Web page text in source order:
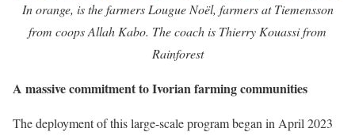
In orange, is the farmers Lougue Noël, farmers at Tiemensson
from coops Allah Kabo. The coach is Thierry Kouassi from
Rainforest
A massive commitment to Ivorian farming communities
The deployment of this large-scale program began in April 2023